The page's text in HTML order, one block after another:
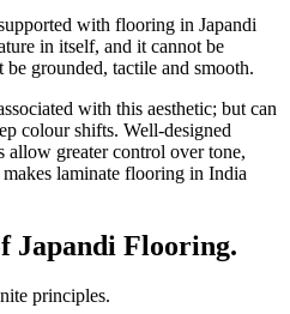
with flooring in Japandi
in itself, and it cannot be
grounded, tactile and smooth.
with this aesthetic; but can
colour shifts. Well-designed
allow greater control over tone,
laminate flooring in India
Japandi Flooring.
principles.